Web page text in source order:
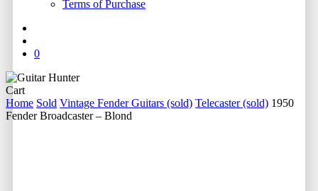
Terms of Purchase
0
CartClose
Cart
Home Sold Vintage Fender Guitars (sold) Telecaster (sold) 1950
Fender Broadcaster – Blond